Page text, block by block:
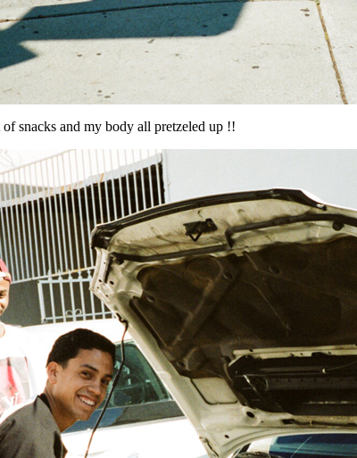
snacks and my body all pretzeled up !!